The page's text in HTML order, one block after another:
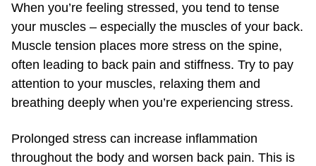
When you’re feeling stressed, you tend to tense
your muscles – especially the muscles of your back.
Muscle tension places more stress on the spine,
often leading to back pain and stiffness. Try to pay
attention to your muscles, relaxing them and
breathing deeply when you’re experiencing stress.
Prolonged stress can increase inflammation
throughout the body and worsen back pain. This is